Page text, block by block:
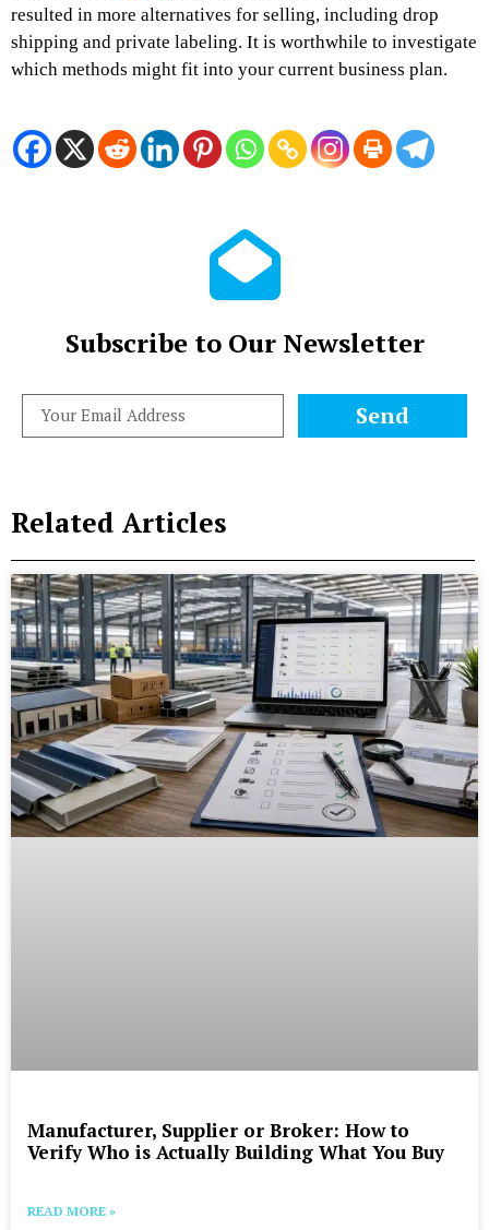
resulted in more alternatives for selling, including drop
shipping and private labeling. It is worthwhile to investigate
which methods might fit into your current business plan.
Subscribe to Our Newsletter
Send
Related Articles
Manufacturer, Supplier or Broker: How to
Verify Who is Actually Building What You Buy
READ MORE »